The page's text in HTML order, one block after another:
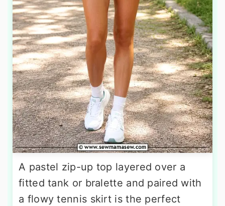
A pastel zip-up top layered over a
fitted tank or bralette and paired with
a flowy tennis skirt is the perfect